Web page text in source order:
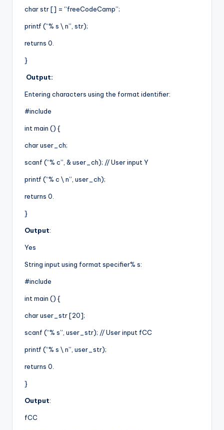
char str [] = “freeCodeCamp”;
printf (“% s \ n”, str);
returns 0.
}
Output:
Entering characters using the format identifier:
#include
int main () {
char user_ch;
scanf (“% c”, & user_ch); // User input Y
printf (“% c \ n”, user_ch);
returns 0.
}
Output:
Yes
String input using format specifier% s:
#include
int main () {
char user_str [20];
scanf (“% s”, user_str); // User input fCC
printf (“% s \ n”, user_str);
returns 0.
}
Output:
fCC